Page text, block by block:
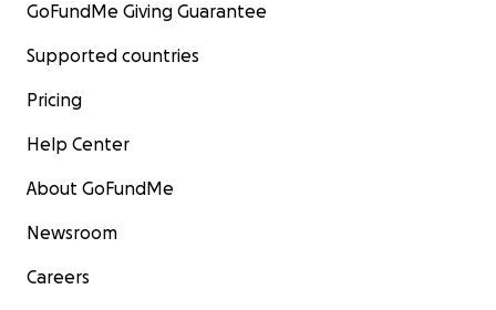
GoFundMe Giving Guarantee
Supported countries
Pricing
Help Center
About GoFundMe
Newsroom
Careers